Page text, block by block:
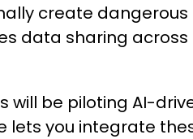
create dangerous
data sharing across
will be piloting AI-
lets you integrate